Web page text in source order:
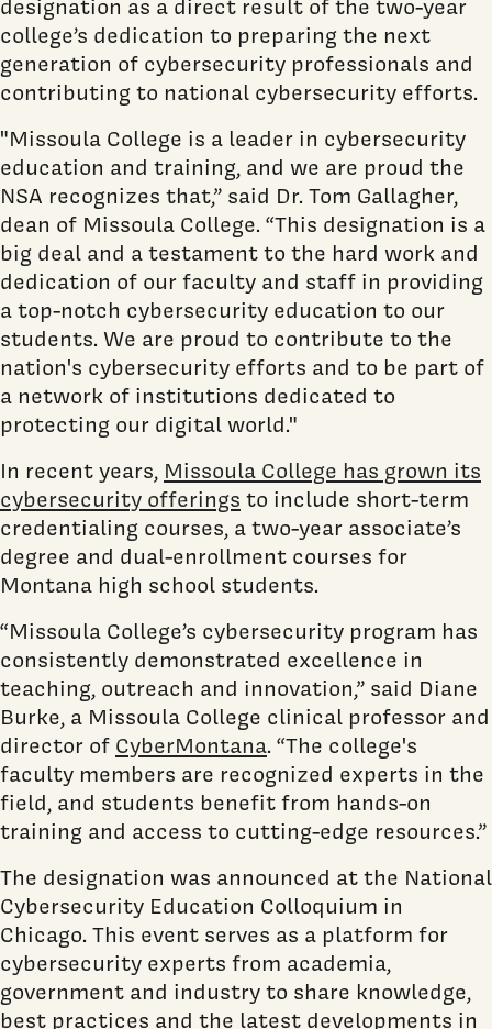
designation as a direct result of the two-year
college’s dedication to preparing the next
generation of cybersecurity professionals and
contributing to national cybersecurity efforts.
"Missoula College is a leader in cybersecurity
education and training, and we are proud the
NSA recognizes that,” said Dr. Tom Gallagher,
dean of Missoula College. “This designation is a
big deal and a testament to the hard work and
dedication of our faculty and staff in providing
a top-notch cybersecurity education to our
students. We are proud to contribute to the
nation's cybersecurity efforts and to be part of
a network of institutions dedicated to
protecting our digital world."
In recent years, Missoula College has grown its
cybersecurity offerings to include short-term
credentialing courses, a two-year associate’s
degree and dual-enrollment courses for
Montana high school students.
“Missoula College’s cybersecurity program has
consistently demonstrated excellence in
teaching, outreach and innovation,” said Diane
Burke, a Missoula College clinical professor and
director of CyberMontana. “The college's
faculty members are recognized experts in the
field, and students benefit from hands-on
training and access to cutting-edge resources.”
The designation was announced at the National
Cybersecurity Education Colloquium in
Chicago. This event serves as a platform for
cybersecurity experts from academia,
government and industry to share knowledge,
best practices and the latest developments in